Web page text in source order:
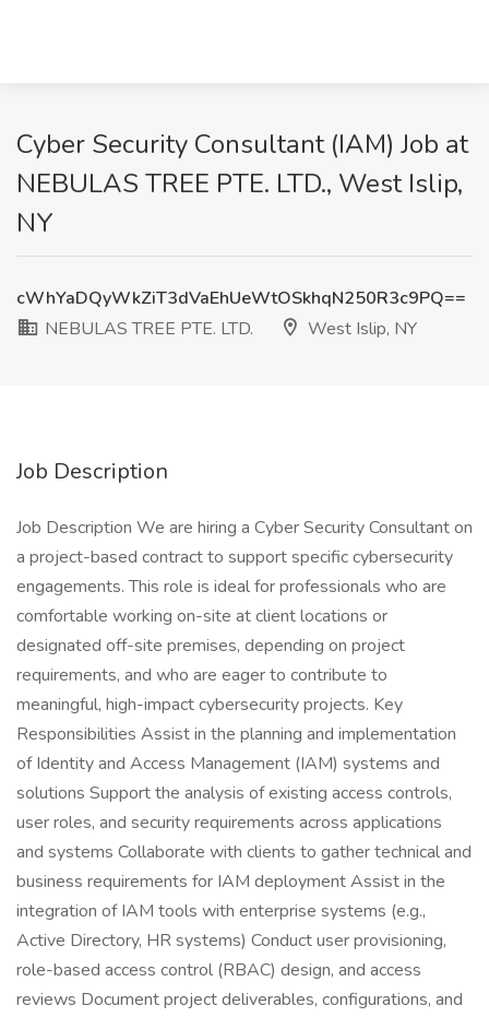
Cyber Security Consultant (IAM) Job at
NEBULAS TREE PTE. LTD., West Islip,
NY
cWhYaDQyWkZiT3dVaEhUeWtOSkhqN250R3c9PQ==
NEBULAS TREE PTE. LTD.
West Islip, NY
Job Description
Job Description We are hiring a Cyber Security Consultant on
a project-based contract to support specific cybersecurity
engagements. This role is ideal for professionals who are
comfortable working on-site at client locations or
designated off-site premises, depending on project
requirements, and who are eager to contribute to
meaningful, high-impact cybersecurity projects. Key
Responsibilities Assist in the planning and implementation
of Identity and Access Management (IAM) systems and
solutions Support the analysis of existing access controls,
user roles, and security requirements across applications
and systems Collaborate with clients to gather technical and
business requirements for IAM deployment Assist in the
integration of IAM tools with enterprise systems (e.g.,
Active Directory, HR systems) Conduct user provisioning,
role-based access control (RBAC) design, and access
reviews Document project deliverables, configurations, and